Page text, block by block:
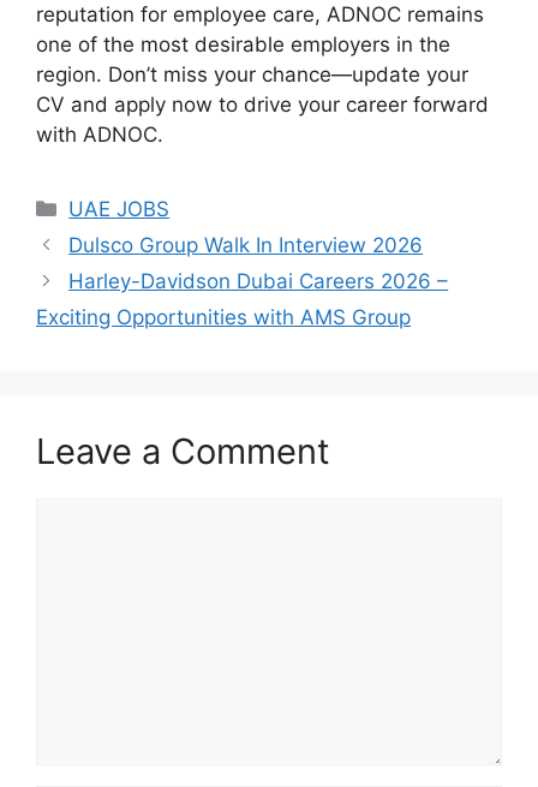
reputation for employee care, ADNOC remains
one of the most desirable employers in the
region. Don’t miss your chance—update your
CV and apply now to drive your career forward
with ADNOC.
Categories
UAE JOBS
Dulsco Group Walk In Interview 2026
Harley-Davidson Dubai Careers 2026 –
Exciting Opportunities with AMS Group
Leave a Comment